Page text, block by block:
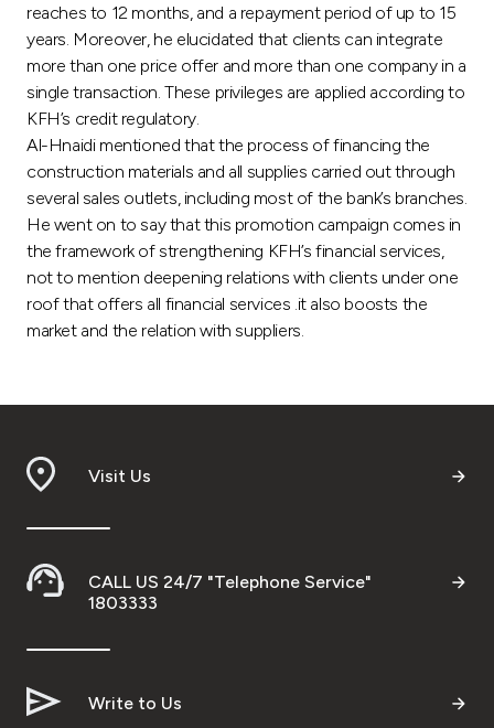
Egypt
UK
Kingdom of Bahrain
reaches to 12 months, and a repayment period of up to 15
years. Moreover, he elucidated that clients can integrate
more than one price offer and more than one company in a
single transaction. These privileges are applied according to
KFH’s credit regulatory.
Al-Hnaidi mentioned that the process of financing the
construction materials and all supplies carried out through
several sales outlets, including most of the bank’s branches.
He went on to say that this promotion campaign comes in
the framework of strengthening KFH’s financial services,
not to mention deepening relations with clients under one
roof that offers all financial services .it also boosts the
market and the relation with suppliers.
Visit Us
CALL US 24/7 "Telephone Service"
1803333
Write to Us